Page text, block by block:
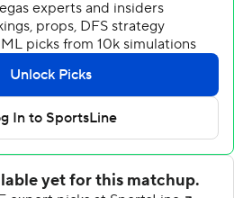
Big 12 win.
what we do,” Plumlee said.
the facility with coaches. They
So, we really, really try to enjoy
fun.”
of total offense, including